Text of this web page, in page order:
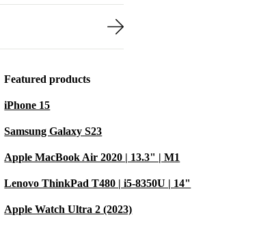
Featured products
iPhone 15
Samsung Galaxy S23
Apple MacBook Air 2020 | 13.3" | M1
Lenovo ThinkPad T480 | i5-8350U | 14"
Apple Watch Ultra 2 (2023)